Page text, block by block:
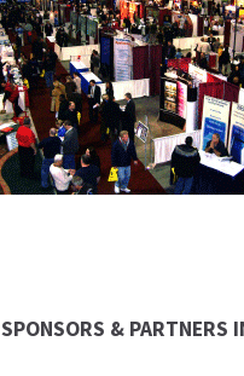
SPONSORS & PARTNERS